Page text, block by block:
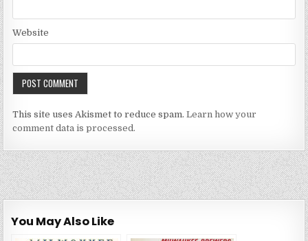
Website
This site uses Akismet to reduce spam.Learn how your
comment data is processed.
You May Also Like